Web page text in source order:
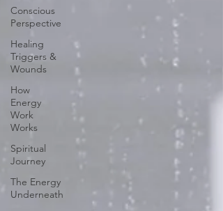
Conscious
Perspective
Healing
Triggers &
Wounds
How
Energy
Work
Works
Spiritual
Journey
The Energy
Underneath